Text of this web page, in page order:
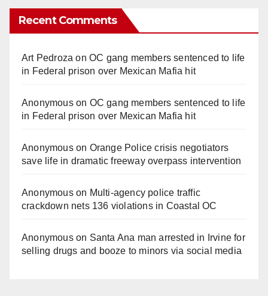
Recent Comments
Art Pedroza onOC gang members sentenced to life
in Federal prison over Mexican Mafia hit
Anonymouson OC gang members sentenced to life
in Federal prison over Mexican Mafia hit
Anonymouson Orange Police crisis negotiators
save life in dramatic freeway overpass intervention
Anonymouson Multi‑agency police traffic
crackdown nets 136 violations in Coastal OC
Anonymouson Santa Ana man arrested in Irvine for
selling drugs and booze to minors via social media